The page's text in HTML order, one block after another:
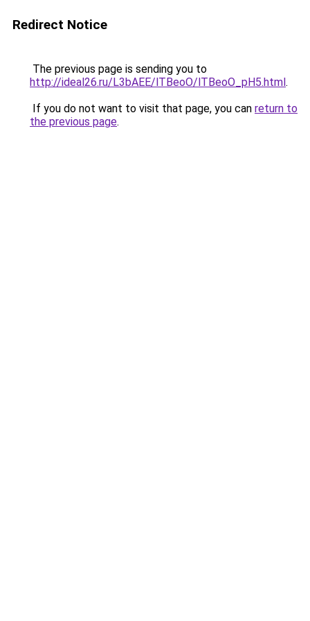
Redirect Notice
The previous page is sending you to
http://ideal26.ru/L3bAEE/lTBeoO/lTBeoO_pH5.html.
If you do not want to visit that page, you can return to
the previous page.